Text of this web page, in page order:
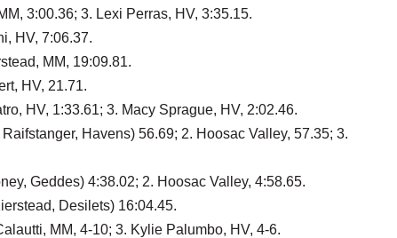
3:00.36; 3. Lexi Perras, HV, 3:35.15.
HV, 7:06.37.
MM, 19:09.81.
HV, 21.71.
HV, 1:33.61; 3. Macy Sprague, HV, 2:02.46.
Havens) 56.69; 2. Hoosac Valley, 57.35; 3.
Geddes) 4:38.02; 2. Hoosac Valley, 4:58.65.
Desilets) 16:04.45.
MM, 4-10; 3. Kylie Palumbo, HV, 4-6.